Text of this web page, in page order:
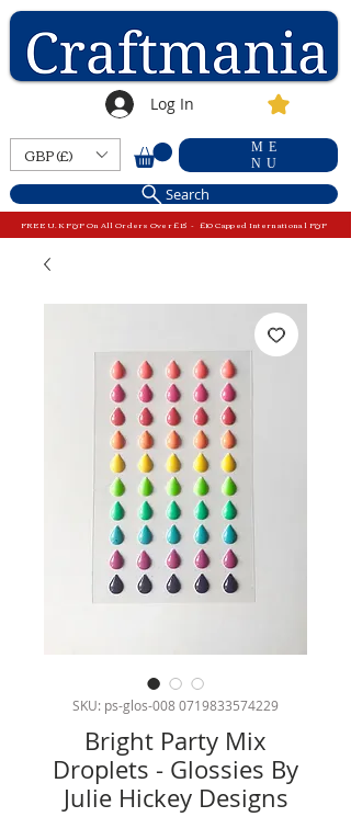
Log In
GBP (£)
ME
NU
Search
FREE U.K P&P On All Orders Over £15 - £10 Capped International P&P
SKU: ps-glos-008 0719833574229
Bright Party Mix
Droplets - Glossies By
Julie Hickey Designs